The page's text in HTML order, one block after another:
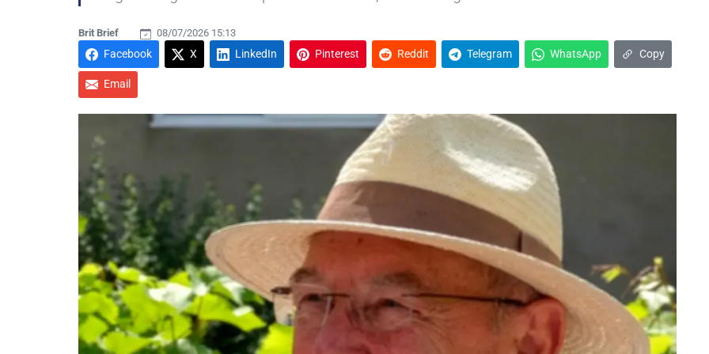
Brit Brief 08/07/2026 15:13
Facebook X LinkedIn Pinterest Reddit Telegram WhatsApp Copy
Email